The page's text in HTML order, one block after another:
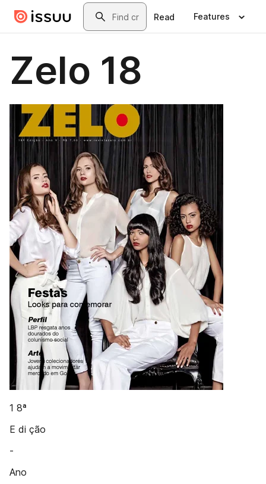
Skip to main contentSearch
Read Features
Zelo 18
1 8ª
E di ção
-
Ano